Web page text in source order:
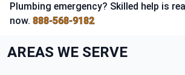
Plumbing emergency? Skilled help is
now. 888-568-9182
AREAS WE SERVE